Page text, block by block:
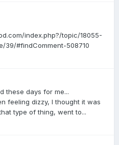
index.php?/topic/18055-
39/#findComment-508710
these days for me...
feeling dizzy, I thought it was
type of thing, went to...